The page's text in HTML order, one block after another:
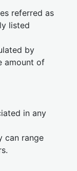
referred as
listed
by
amount of
in any
can range